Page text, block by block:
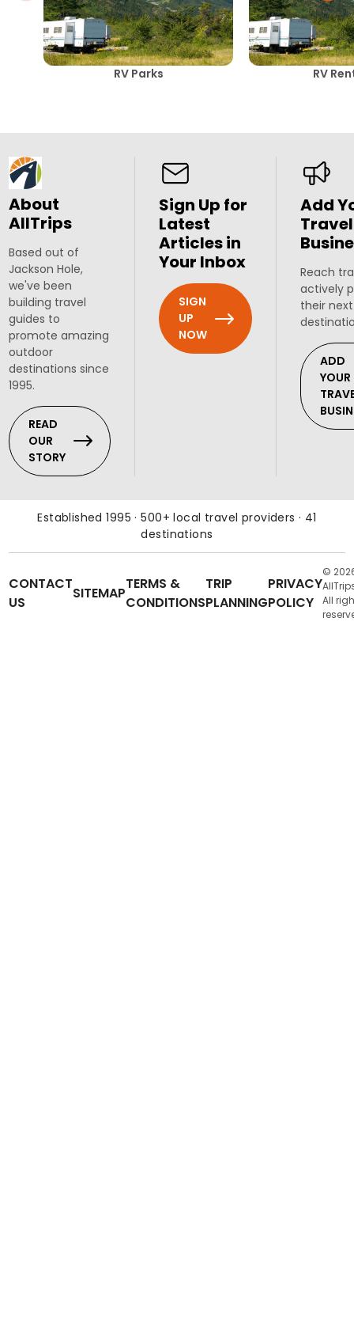
RV Parks RV
About
AllTrips
Based out of
Jackson Hole,
we've been
building travel
guides to
promote amazing
outdoor
destinations since
1995.
READ
OUR
STORY
Sign Up for
Latest
Articles in
Your Inbox
SIGN
UP
NOW
Add
Travel
Reach
actively
their
ADD
YOUR
Established 1995 · 500+ local travel providers · 41
destinations
CONTACT
US
SITEMAP
TERMS &
CONDITIONS
TRIP
PLANNING
PRIVACY
POLICY
©
All